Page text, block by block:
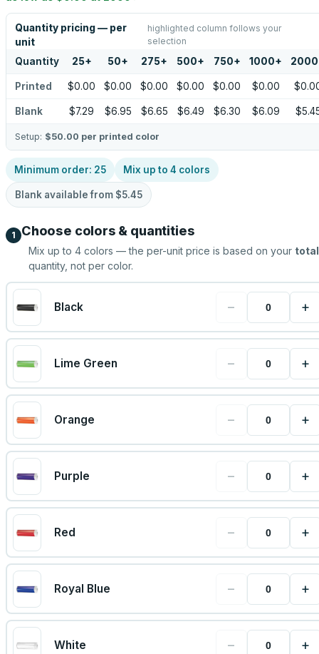
Quantity pricing — per
unit
highlighted column follows your
selection
Quantity 25+ 50+ 275+ 500+ 750+ 1000+ 2000
Printed $0.00 $0.00 $0.00 $0.00 $0.00 $0.00
Blank $7.29 $6.95 $6.65 $6.49 $6.30 $6.09
Setup: $50.00 per printed color
Minimum order: 25 Mix up to 4 colors
Blank available from $5.45
1 Choose colors & quantities
Mix up to 4 colors — the per-unit price is based on your total
quantity, not per color.
Black − +
Lime Green − +
Orange − +
Purple − +
Red − +
Royal Blue − +
White − +